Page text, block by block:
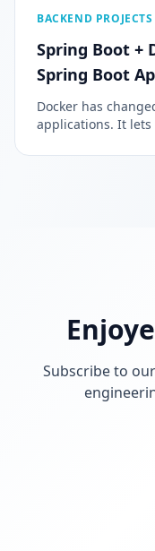
BACKEND PROJECTS
Spring Boot +
Spring Boot
Docker has
applications. It lets
on your computer,
Subscribe to